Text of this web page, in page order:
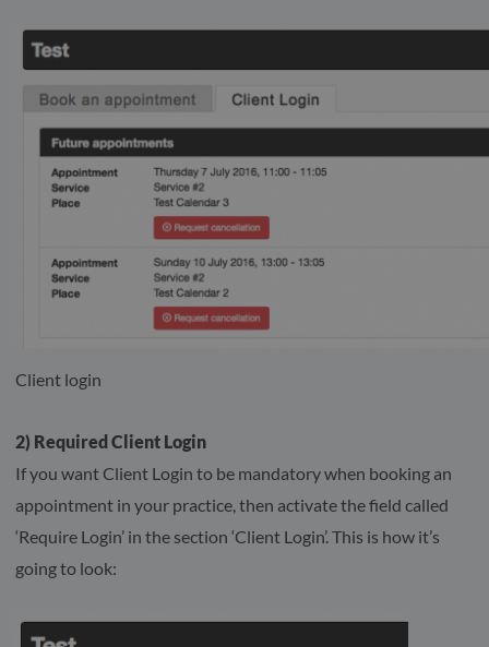
Client login
2) Required Client Login
If you want Client Login to be mandatory when booking an
appointment in your practice, then activate the field called
‘Require Login’ in the section ‘Client Login’. This is how it’s
going to look: